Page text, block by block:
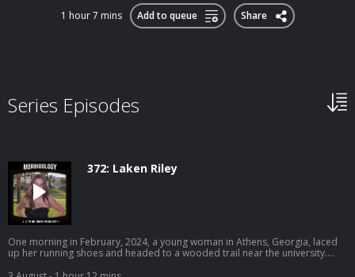
1 hour 7 mins Add to queue Share
Series Episodes
372: Laken Riley
One morning in February, 2024, a young woman in Athens, Georgia, laced
up her running shoes and headed to a wooded trail near the university.